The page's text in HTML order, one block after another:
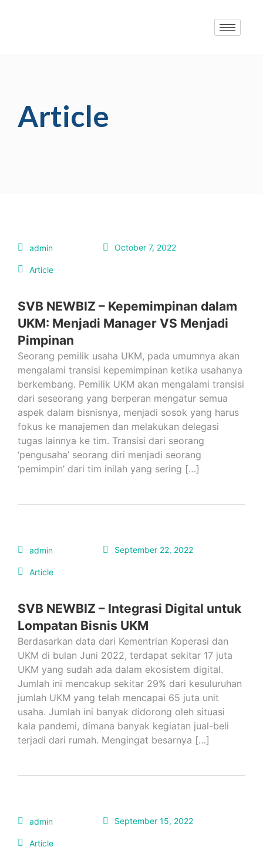
Article
admin October 7, 2022
Article
SVB NEWBIZ – Kepemimpinan dalam
UKM: Menjadi Manager VS Menjadi
Pimpinan
Seorang pemilik usaha UKM, pada umumnya akan
mengalami transisi kepemimpinan ketika usahanya
berkembang. Pemilik UKM akan mengalami transisi
dari seseorang yang berperan mengatur semua
aspek dalam bisnisnya, menjadi sosok yang harus
fokus ke manajemen dan melakukan delegasi
tugas lainnya ke tim. Transisi dari seorang
‘pengusaha’ seorang diri menjadi seorang
‘pemimpin’ dari tim inilah yang sering […]
admin September 22, 2022
Article
SVB NEWBIZ – Integrasi Digital untuk
Lompatan Bisnis UKM
Berdasarkan data dari Kementrian Koperasi dan
UKM di bulan Juni 2022, terdapat sekitar 17 juta
UKM yang sudah ada dalam ekosistem digital.
Jumlah ini mencakup sekitar 29% dari kesuluruhan
jumlah UKM yang telah mencapai 65 juta unit
usaha. Jumlah ini banyak didorong oleh situasi
kala pandemi, dimana banyak kegiatan jual-beli
terjadi dari rumah. Mengingat besarnya […]
admin September 15, 2022
Article